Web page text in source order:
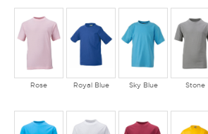
Rose Royal Blue Sky Blue Stone